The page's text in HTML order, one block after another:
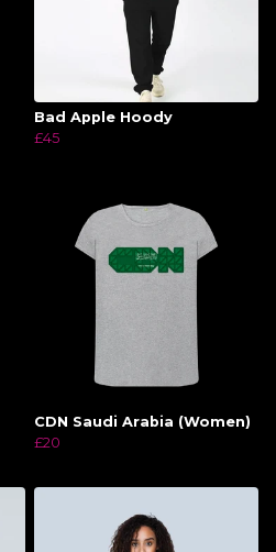
Bad Apple Hoody
£45
CDN Saudi Arabia (Women)
£20